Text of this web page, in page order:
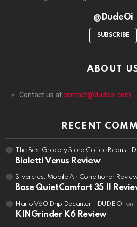
@DudeOi
SUBSCRIBE
ABOUT
Contact us atcontact@dudeoi.com
RECENT
The Best Grocery Store Coffee Beans -
Bialetti Venus Review
Silvercrest Mobile Air Conditioner
Bose QuietComfort 35 II
Hario V60 Drip Decanter - DUDE OI on
KINGrinder K6 Review